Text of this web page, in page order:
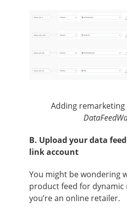
Adding
B. Upload your data
link account
You might be wondering
product feed for dynamic
you’re an online retailer.